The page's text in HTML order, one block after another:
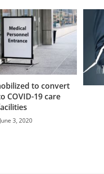
to convert
COVID-19 care
June 3, 2020